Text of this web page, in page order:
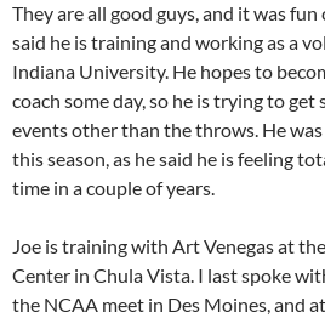
They are all good guys, and it was
said he is training and working as a
Indiana University. He hopes to
coach some day, so he is trying to get
events other than the throws. He
this season, as he said he is feeling
time in a couple of years.
Joe is training with Art Venegas at
Center in Chula Vista. I last spoke
the NCAA meet in Des Moines, and